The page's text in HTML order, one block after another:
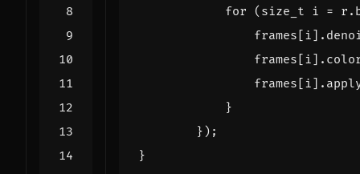
for
( size_t i = r .
frames [ i ].
frames [ i ].
frames [ i ].
}
});
}